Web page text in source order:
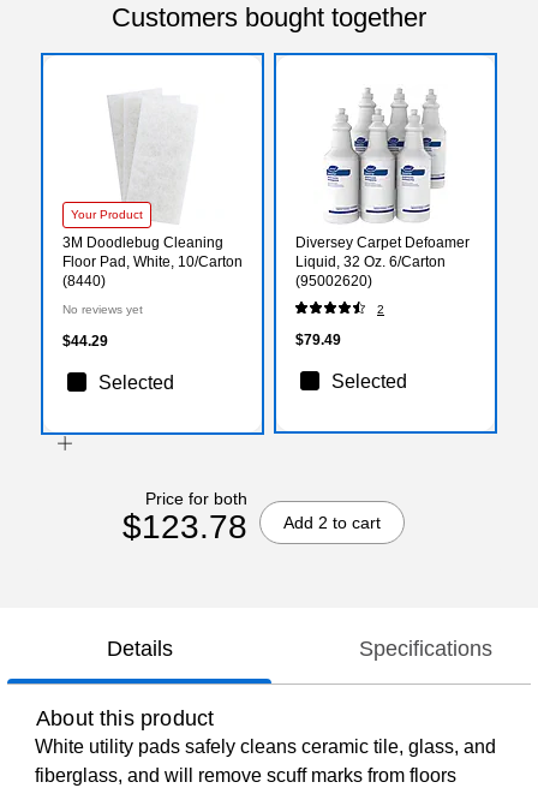
Customers bought together
Your Product
3M Doodlebug Cleaning
Floor Pad, White, 10/Carton
(8440)
No reviews yet
$44.29
Selected
Diversey Carpet Defoamer
Liquid, 32 Oz. 6/Carton
(95002620)
2
$79.49
Selected
Price for both
$123.78 Add 2 to cart
Details Specifications
About this product
White utility pads safely cleans ceramic tile, glass, and
fiberglass, and will remove scuff marks from floors